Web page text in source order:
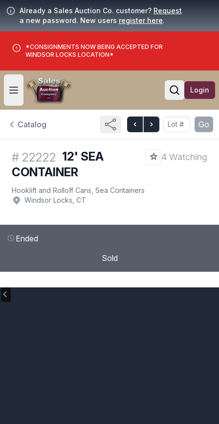
Already a Sales Auction Co. customer? Request
a new password. New users register here.
*CONSIGNMENTS NOW BEING ACCEPTED FOR
WINDSOR LOCKS LOCATION*
Open user menu
Open
Login
Catalog Go
# 22222 12' SEA
CONTAINER
4 Watching
Hooklift and Rolloff Cans, Sea Containers
Windsor Locks, CT
Ended
Sold